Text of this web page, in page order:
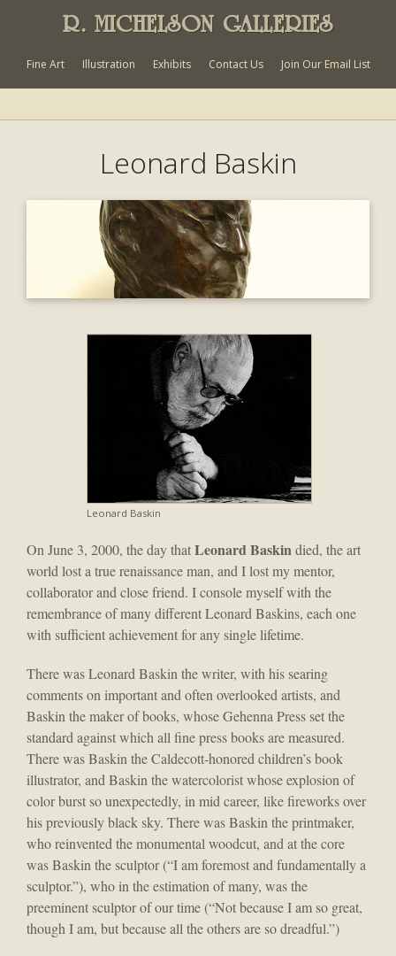
R. MICHELSON GALLERIES
Fine Art Illustration Exhibits Contact Us Join Our Email List
Leonard Baskin
Leonard Baskin
On June 3, 2000, the day thatLeonard Baskindied, the art
world lost a true renaissance man, and I lost my mentor,
collaborator and close friend. I console myself with the
remembrance of many different Leonard Baskins, each one
with sufficient achievement for any single lifetime.
There was Leonard Baskin the writer, with his searing
comments on important and often overlooked artists, and
Baskin the maker of books, whose Gehenna Press set the
standard against which all fine press books are measured.
There was Baskin the Caldecott-honored children’s book
illustrator, and Baskin the watercolorist whose explosion of
color burst so unexpectedly, in mid career, like fireworks over
his previously black sky. There was Baskin the printmaker,
who reinvented the monumental woodcut, and at the core
was Baskin the sculptor (“I am foremost and fundamentally a
sculptor.”), who in the estimation of many, was the
preeminent sculptor of our time (“Not because I am so great,
though I am, but because all the others are so dreadful.”)